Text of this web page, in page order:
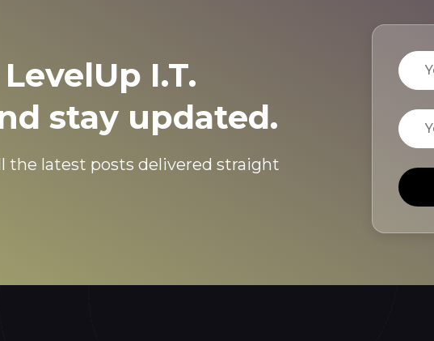
I.T.
stay updated.
the latest posts delivered straight
Name
Email